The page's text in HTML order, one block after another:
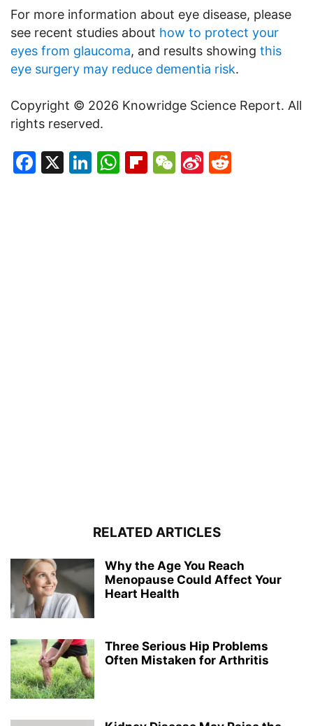
For more information about eye disease, please
see recent studies about how to protect your
eyes from glaucoma, and results showing this
eye surgery may reduce dementia risk.
Copyright © 2026 Knowridge Science Report. All
rights reserved.
Facebook
X LinkedIn
WhatsApp
Flipboard
WeChat
Sina
RELATED ARTICLES
Why the Age You Reach
Menopause Could Affect Your
Heart Health
Three Serious Hip Problems
Often Mistaken for Arthritis